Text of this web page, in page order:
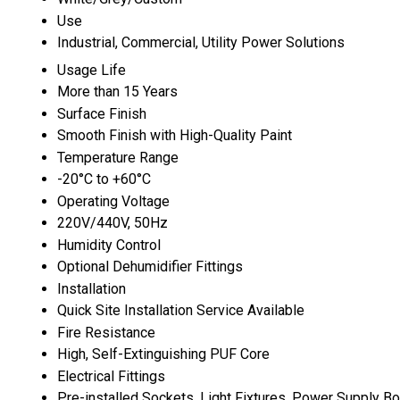
Use
Industrial, Commercial, Utility Power Solutions
Usage Life
More than 15 Years
Surface Finish
Smooth Finish with High-Quality Paint
Temperature Range
-20°C to +60°C
Operating Voltage
220V/440V, 50Hz
Humidity Control
Optional Dehumidifier Fittings
Installation
Quick Site Installation Service Available
Fire Resistance
High, Self-Extinguishing PUF Core
Electrical Fittings